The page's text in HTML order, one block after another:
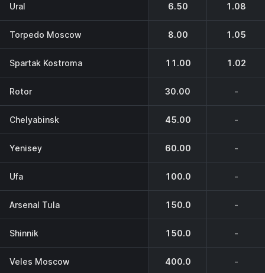
Ural 6.50 1.08
Torpedo Moscow 8.00 1.05
Spartak Kostroma 11.00 1.02
Rotor 30.00 -
Chelyabinsk 45.00 -
Yenisey 60.00 -
Ufa 100.0 -
Arsenal Tula 150.0 -
Shinnik 150.0 -
Veles Moscow 400.0 -